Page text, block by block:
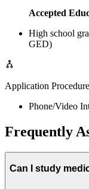
Accepted
High school
GED)
Application
Phone/Video
Frequently
Can I study